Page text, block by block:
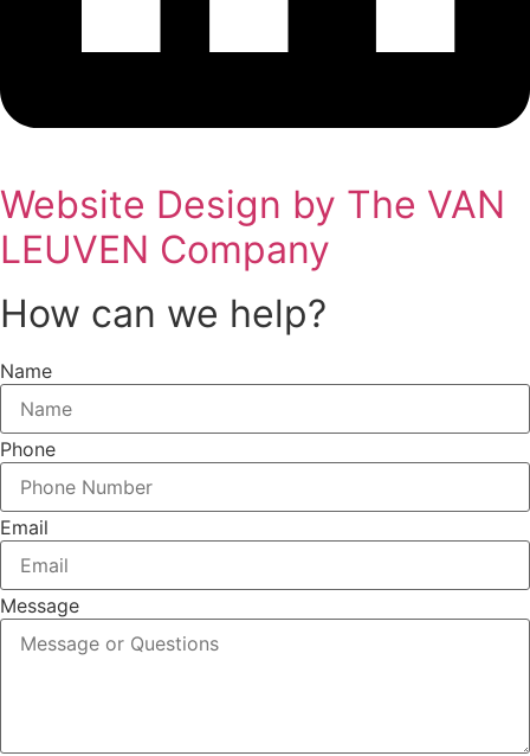
Website Design by The VAN
LEUVEN Company
How can we help?
Name
Phone
Email
Message